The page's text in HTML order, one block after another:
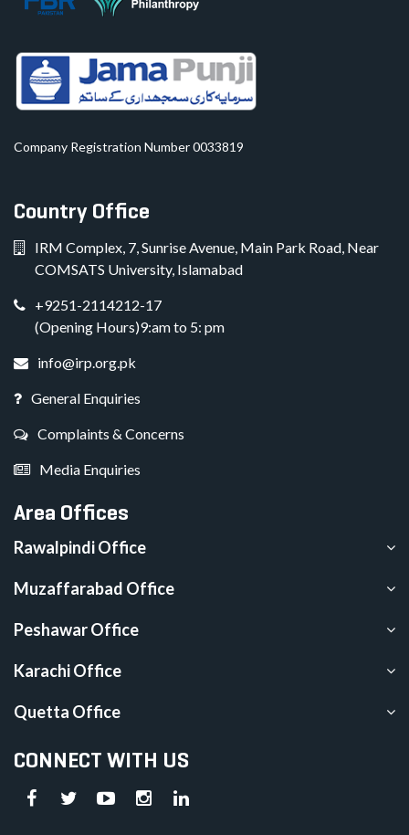
Company Registration Number 0033819
Country Office
IRM Complex, 7, Sunrise Avenue, Main Park Road, Near
COMSATS University, Islamabad
+9251-2114212-17
(Opening Hours)9:am to 5: pm
info@irp.org.pk
General Enquiries
Complaints & Concerns
Media Enquiries
Area Offices
Rawalpindi Office
Muzaffarabad Office
Peshawar Office
Karachi Office
Quetta Office
CONNECT WITH US